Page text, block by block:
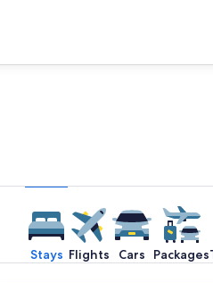
Stays Flights Cars Packages